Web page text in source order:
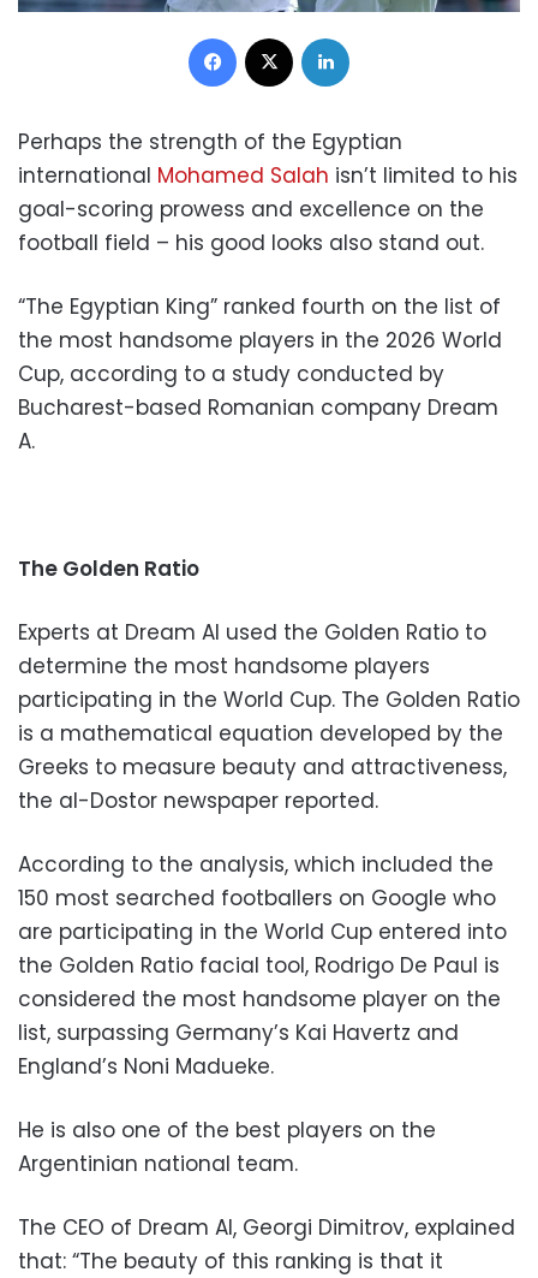
Facebook
Perhaps the strength of the Egyptian
international Mohamed Salah isn’t limited to his
goal-scoring prowess and excellence on the
football field – his good looks also stand out.
“The Egyptian King” ranked fourth on the list of
the most handsome players in the 2026 World
Cup, according to a study conducted by
Bucharest-based Romanian company Dream
A.
The Golden Ratio
Experts at Dream AI used the Golden Ratio to
determine the most handsome players
participating in the World Cup. The Golden Ratio
is a mathematical equation developed by the
Greeks to measure beauty and attractiveness,
the al-Dostor newspaper reported.
According to the analysis, which included the
150 most searched footballers on Google who
are participating in the World Cup entered into
the Golden Ratio facial tool, Rodrigo De Paul is
considered the most handsome player on the
list, surpassing Germany’s Kai Havertz and
England’s Noni Madueke.
He is also one of the best players on the
Argentinian national team.
The CEO of Dream AI, Georgi Dimitrov, explained
that: “The beauty of this ranking is that it